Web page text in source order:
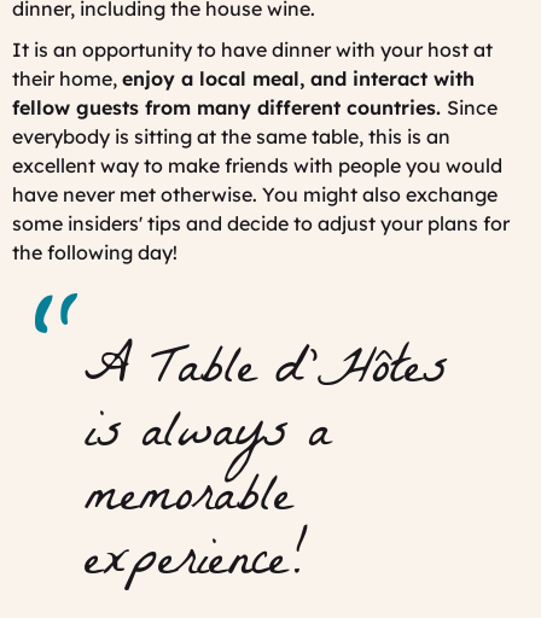
dinner, including the house wine.
It is an opportunity to have dinner with your host at
their home, enjoy a local meal, and interact with
fellow guests from many different countries. Since
everybody is sitting at the same table, this is an
excellent way to make friends with people you would
have never met otherwise. You might also exchange
some insiders' tips and decide to adjust your plans for
the following day!
A Table d’Hôtes
is always a
memorable
experience!